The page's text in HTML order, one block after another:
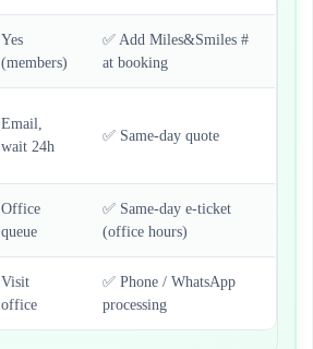
Yes
(members)
✅ Add Miles&Smiles #
at booking
Email,
wait 24h
✅ Same-day quote
Office
queue
✅ Same-day e-ticket
(office hours)
Visit
office
✅ Phone / WhatsApp
processing